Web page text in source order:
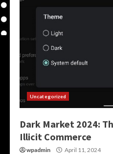
Uncategorized
Dark Market 2024:
Illicit Commerce
wpadmin April 11, 2024